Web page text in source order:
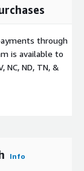
with
is simple:
for People by
services,
through
is available to
NC, ND, TN, &
Info